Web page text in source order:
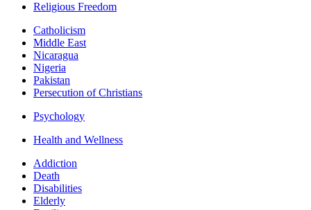
Religious Freedom
Catholicism
Middle East
Nicaragua
Nigeria
Pakistan
Persecution of Christians
Psychology
Health and Wellness
Addiction
Death
Disabilities
Elderly